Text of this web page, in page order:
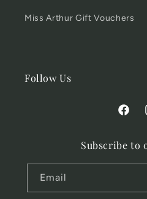
Miss Arthur Gift Vouchers
Follow Us
Subscribe to
Email